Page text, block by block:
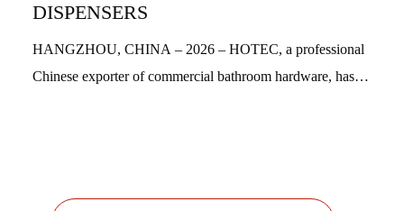
DISPENSERS
HANGZHOU, CHINA – 2026 – HOTEC, a professional
Chinese exporter of commercial bathroom hardware, has